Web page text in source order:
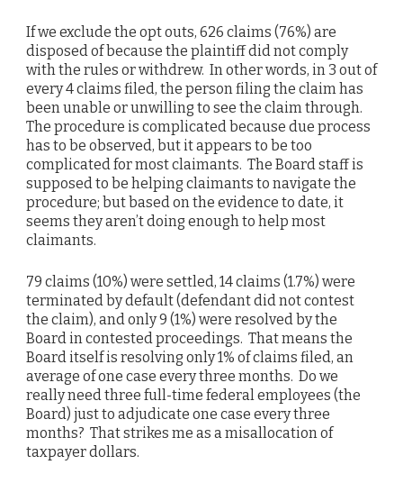
If we exclude the opt outs, 626 claims (76%) are
disposed of because the plaintiff did not comply
with the rules or withdrew. In other words, in 3 out of
every 4 claims filed, the person filing the claim has
been unable or unwilling to see the claim through.
The procedure is complicated because due process
has to be observed, but it appears to be too
complicated for most claimants. The Board staff is
supposed to be helping claimants to navigate the
procedure; but based on the evidence to date, it
seems they aren’t doing enough to help most
claimants.
79 claims (10%) were settled, 14 claims (1.7%) were
terminated by default (defendant did not contest
the claim), and only 9 (1%) were resolved by the
Board in contested proceedings. That means the
Board itself is resolving only 1% of claims filed, an
average of one case every three months. Do we
really need three full-time federal employees (the
Board) just to adjudicate one case every three
months? That strikes me as a misallocation of
taxpayer dollars.